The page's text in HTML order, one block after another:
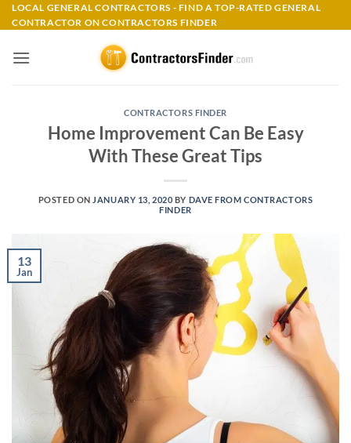
Skip
to
LOCAL GENERAL CONTRACTORS - FIND A TOP-RATED GENERAL
CONTRACTOR ON CONTRACTORS FINDER
CONTRACTORS FINDER
Home Improvement Can Be Easy
With These Great Tips
POSTED ON JANUARY 13, 2020 BY DAVE FROM CONTRACTORS
FINDER
13
Jan